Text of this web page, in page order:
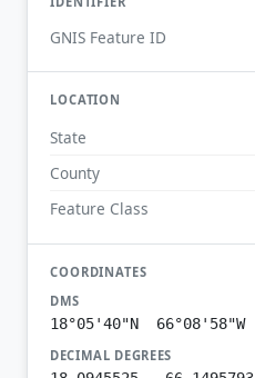
GNIS Feature ID
LOCATION
State
County
Feature Class
COORDINATES
DMS
18°05'40"N 66°08'58"W
DECIMAL DEGREES